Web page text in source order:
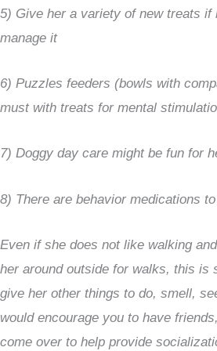
5) Give her a variety of new treats if
manage it
6) Puzzles feeders (bowls with
must with treats for mental
7) Doggy day care might be fun for
8) There are behavior medications
Even if she does not like walking
her around outside for walks, this is
give her other things to do, smell,
would encourage you to have
come over to help provide